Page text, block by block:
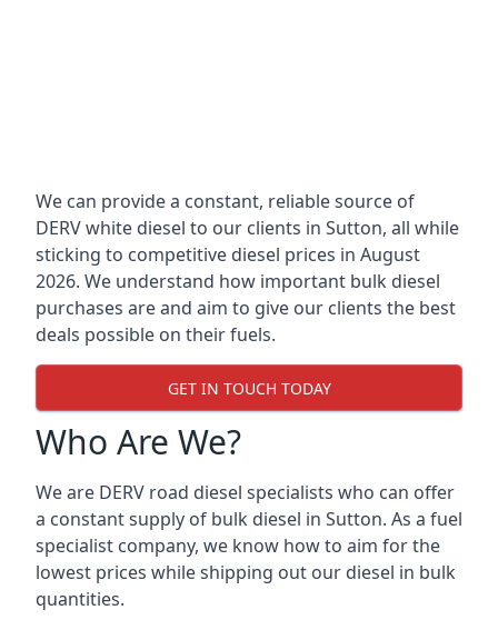
We can provide a constant, reliable source of
DERV white diesel to our clients in Sutton, all while
sticking to competitive diesel prices in August
2026. We understand how important bulk diesel
purchases are and aim to give our clients the best
deals possible on their fuels.
GET IN TOUCH TODAY
Who Are We?
We are DERV road diesel specialists who can offer
a constant supply of bulk diesel in Sutton. As a fuel
specialist company, we know how to aim for the
lowest prices while shipping out our diesel in bulk
quantities.